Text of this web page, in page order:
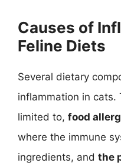
Causes of
Feline Diets
Several dietary
inflammation in cats.
limited to, food
where the immune
ingredients, and the